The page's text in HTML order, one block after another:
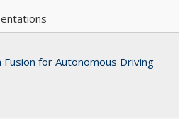
Fusion for Autonomous Driving